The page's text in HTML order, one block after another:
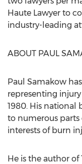
Haute Lawyer to
industry-leading
ABOUT PAUL
Paul Samakow
representing
1980. His national
to numerous
interests of burn
He is the author of